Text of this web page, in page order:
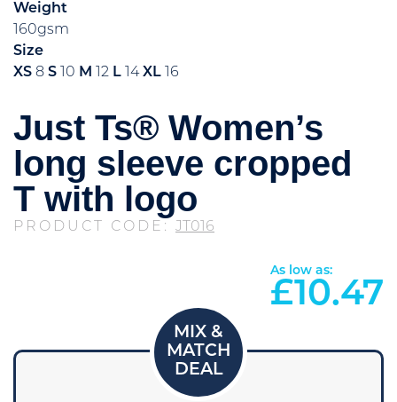
Weight
160gsm
Size
XS 8 S 10 M 12 L 14XL 16
Just Ts® Women’s
long sleeve cropped
T with logo
PRODUCT CODE: JT016
As low as:
£10.47